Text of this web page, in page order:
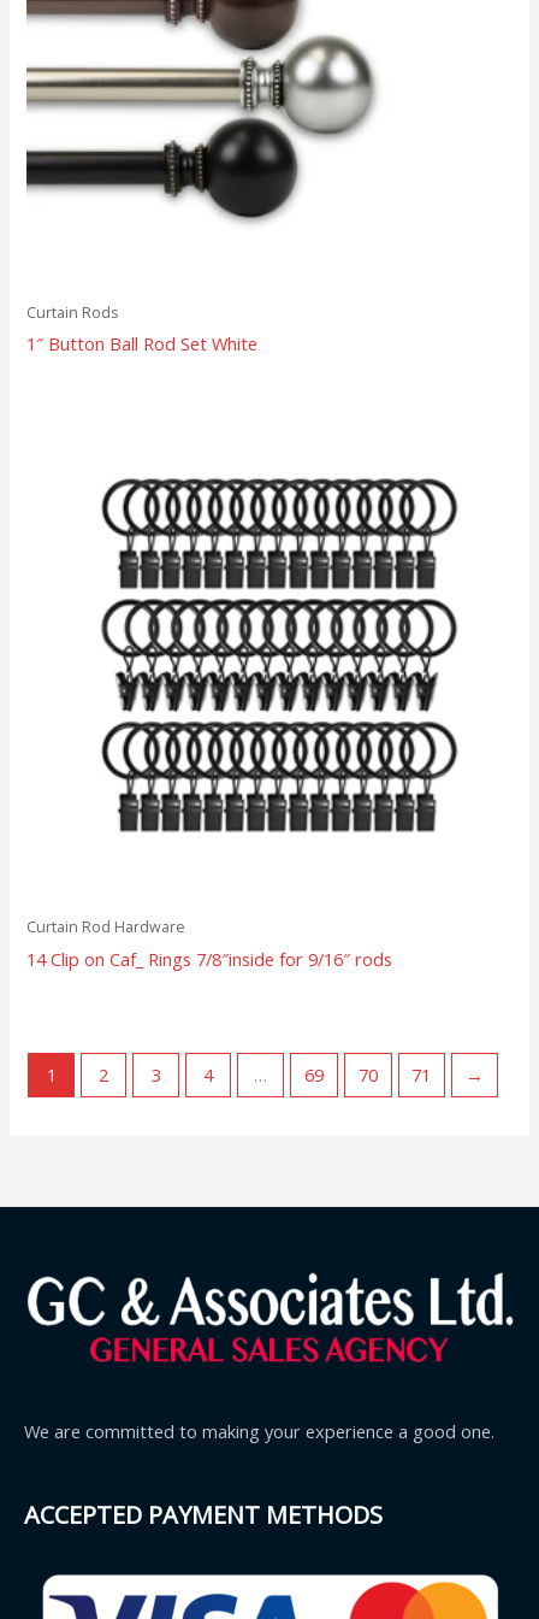
Curtain Rods
1″ Button Ball Rod Set White
Curtain Rod Hardware
14 Clip on Caf_ Rings 7/8″inside for 9/16″ rods
1 2 3 4 … 69 70 71 →
We are committed to making your experience a good one.
ACCEPTED PAYMENT METHODS